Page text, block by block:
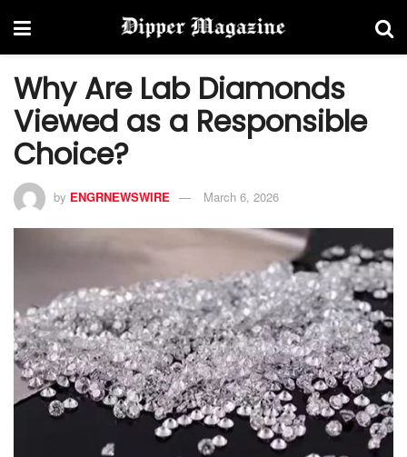
Why Are Lab Diamonds
Viewed as a Responsible
Choice?
by ENGRNEWSWIRE March 6, 2026